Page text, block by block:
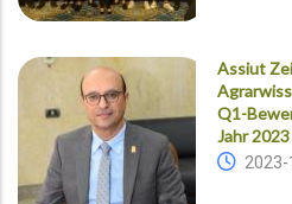
Assiut
Q1-
Jahr 2023
2023-